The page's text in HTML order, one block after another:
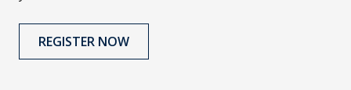
REGISTER NOW